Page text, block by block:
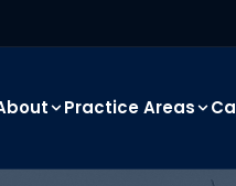
Practice Areas